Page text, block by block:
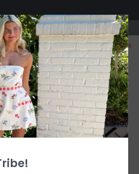
SPLASH in St. Louis, MO!
0
Tanga